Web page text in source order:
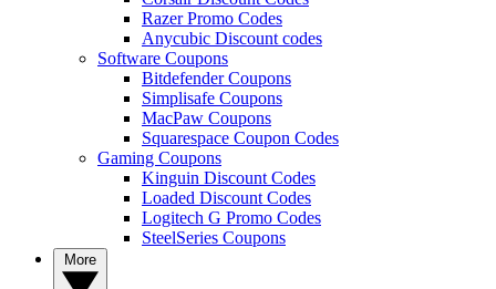
Razer Promo Codes
Anycubic Discount codes
Software Coupons
Bitdefender Coupons
Simplisafe Coupons
MacPaw Coupons
Squarespace Coupon Codes
Gaming Coupons
Kinguin Discount Codes
Loaded Discount Codes
Logitech G Promo Codes
SteelSeries Coupons